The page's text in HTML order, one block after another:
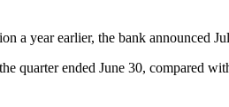
a year earlier, the bank announced
ended June 30, compared